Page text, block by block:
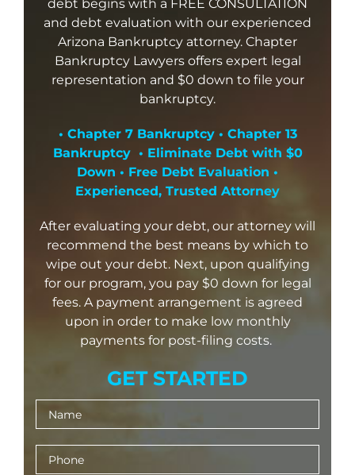
debt begins with a FREE CONSULTATION
and debt evaluation with our experienced
Arizona Bankruptcy attorney. Chapter
Bankruptcy Lawyers offers expert legal
representation and $0 down to file your
bankruptcy.
• Chapter 7 Bankruptcy • Chapter 13
Bankruptcy • Eliminate Debt with $0
Down • Free Debt Evaluation •
Experienced, Trusted Attorney
After evaluating your debt, our attorney will
recommend the best means by which to
wipe out your debt. Next, upon qualifying
for our program, you pay $0 down for legal
fees. A payment arrangement is agreed
upon in order to make low monthly
payments for post-filing costs.
GET STARTED